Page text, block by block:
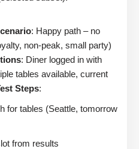
: Happy path – no
non-peak, small party)
: Diner logged in with
tables available, current
Steps:
for tables (Seattle, tomorrow
from results